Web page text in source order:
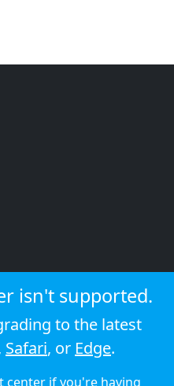
isn't supported.
to the latest
Safari, or Edge.
centerif you're having